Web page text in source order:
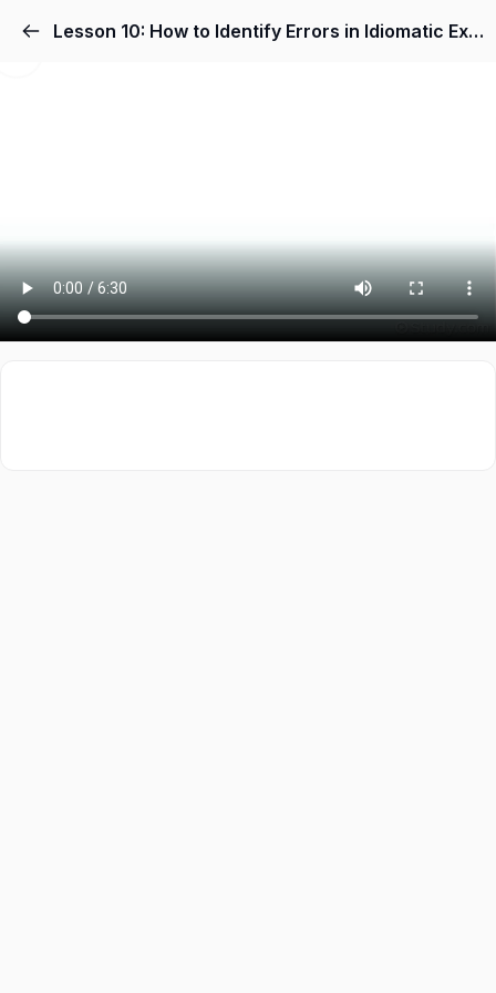
Lesson 10: How to Identify Errors in Idiomatic Expressions